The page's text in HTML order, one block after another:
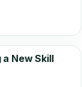
New Skill